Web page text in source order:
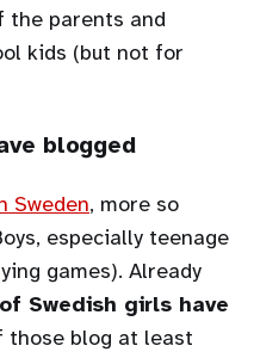
the parents and
kids (but not for
blogged
Sweden, more so
especially teenage
games). Already
Swedish girls have
those blog at least